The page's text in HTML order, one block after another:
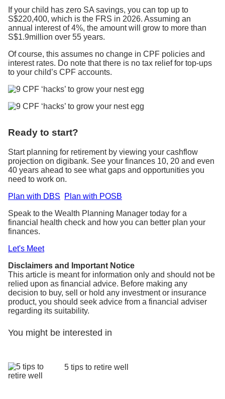
If your child has zero SA savings, you can top up to
S$220,400, which is the FRS in 2026. Assuming an
annual interest of 4%, the amount will grow to more than
S$1.9million over 55 years.
Of course, this assumes no change in CPF policies and
interest rates. Do note that there is no tax relief for top-ups
to your child’s CPF accounts.
Ready to start?
Start planning for retirement by viewing your cashflow
projection on digibank. See your finances 10, 20 and even
40 years ahead to see what gaps and opportunities you
need to work on.
Plan with DBS
Plan with POSB
Speak to the Wealth Planning Manager today for a
financial health check and how you can better plan your
finances.
Let's Meet
Disclaimers and Important Notice
This article is meant for information only and should not be
relied upon as financial advice. Before making any
decision to buy, sell or hold any investment or insurance
product, you should seek advice from a financial adviser
regarding its suitability.
You might be interested in
5 tips to retire well